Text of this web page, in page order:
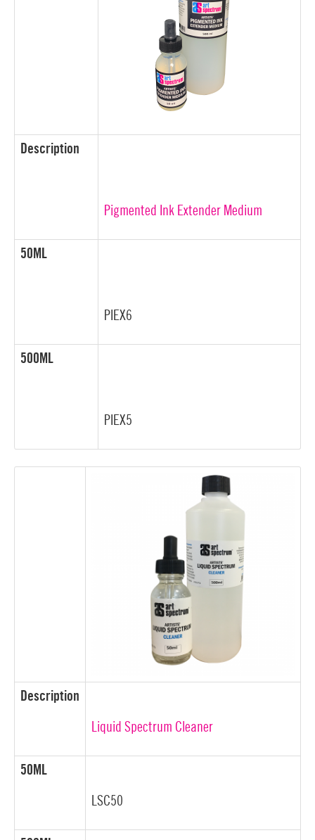
Description
Pigmented Ink Extender Medium
50ML
PIEX6
500ML
PIEX5
Description
Liquid Spectrum Cleaner
50ML
LSC50